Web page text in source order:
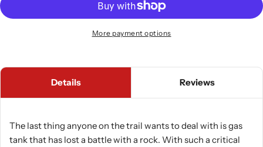
More payment options
Details Reviews
The last thing anyone on the trail wants to deal with is gas
tank that has lost a battle with a rock. With such a critical